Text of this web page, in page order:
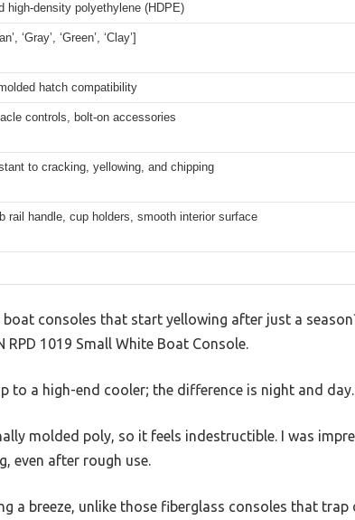
high-density polyethylene (HDPE)
‘Gray’, ‘Green’, ‘Clay’]
hatch compatibility
controls, bolt-on accessories
to cracking, yellowing, and chipping
rail handle, cup holders, smooth interior surface
consoles that start yellowing after just a
1019 Small White Boat Console.
to a high-end cooler; the difference is night and day.
molded poly, so it feels indestructible. I was
even after rough use.
a breeze, unlike those fiberglass consoles that trap